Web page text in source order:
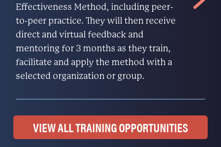
Effectiveness Method, including peer-
to-peer practice. They will then receive
direct and virtual feedback and
mentoring for 3 months as they train,
facilitate and apply the method with a
selected organization or group.
VIEW ALL TRAINING OPPORTUNITIES